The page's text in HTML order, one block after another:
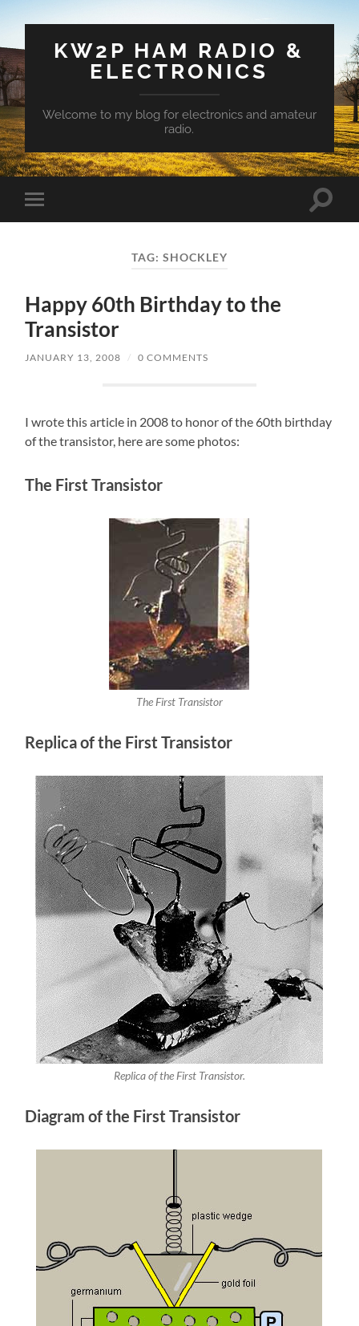
KW2P HAM RADIO &
ELECTRONICS
Welcome to my blog for electronics and amateur
radio.
Toggle
mobile
Toggle
TAG: SHOCKLEY
Happy 60th Birthday to the
Transistor
JANUARY 13, 2008 / 0 COMMENTS
I wrote this article in 2008 to honor of the 60th birthday
of the transistor, here are some photos:
The First Transistor
The First Transistor
Replica of the First Transistor
Replica of the First Transistor.
Diagram of the First Transistor